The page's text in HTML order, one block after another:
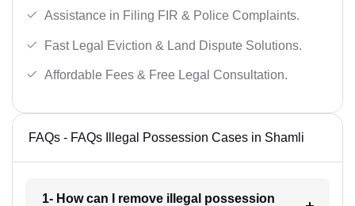
Assistance in Filing FIR & Police Complaints.
Fast Legal Eviction & Land Dispute Solutions.
Affordable Fees & Free Legal Consultation.
FAQs - FAQs Illegal Possession Cases in Shamli
1- How can I remove illegal possession